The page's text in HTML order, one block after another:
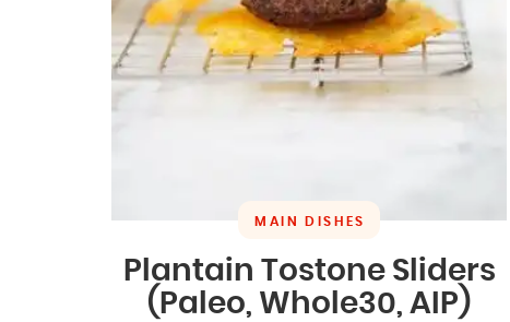
MAIN DISHES
Plantain Tostone Sliders
(Paleo, Whole30, AIP)